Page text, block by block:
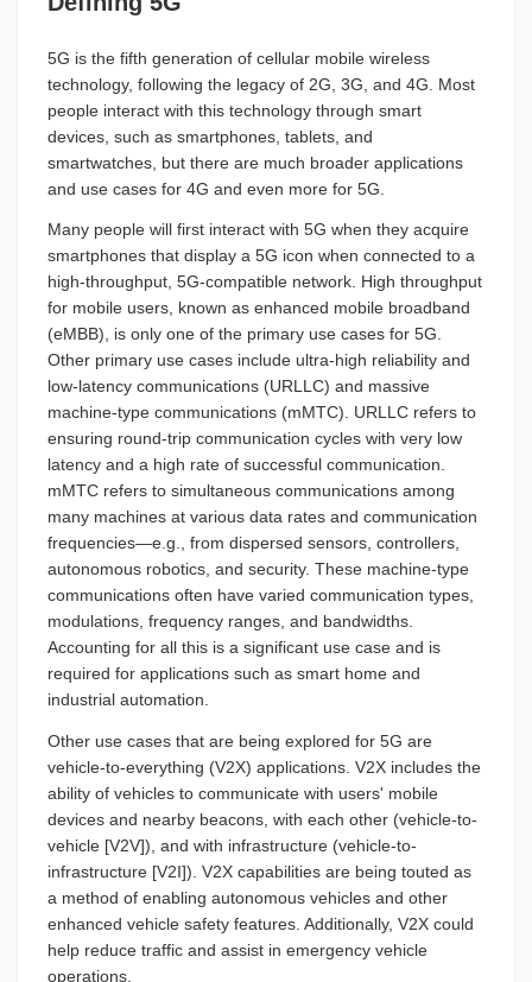
5G is the fifth generation of cellular mobile wireless
technology, following the legacy of 2G, 3G, and 4G. Most
people interact with this technology through smart
devices, such as smartphones, tablets, and
smartwatches, but there are much broader applications
and use cases for 4G and even more for 5G.
Many people will first interact with 5G when they acquire
smartphones that display a 5G icon when connected to a
high-throughput, 5G-compatible network. High throughput
for mobile users, known as enhanced mobile broadband
(eMBB), is only one of the primary use cases for 5G.
Other primary use cases include ultra-high reliability and
low-latency communications (URLLC) and massive
machine-type communications (mMTC). URLLC refers to
ensuring round-trip communication cycles with very low
latency and a high rate of successful communication.
mMTC refers to simultaneous communications among
many machines at various data rates and communication
frequencies—e.g., from dispersed sensors, controllers,
autonomous robotics, and security. These machine-type
communications often have varied communication types,
modulations, frequency ranges, and bandwidths.
Accounting for all this is a significant use case and is
required for applications such as smart home and
industrial automation.
Other use cases that are being explored for 5G are
vehicle-to-everything (V2X) applications. V2X includes the
ability of vehicles to communicate with users' mobile
devices and nearby beacons, with each other (vehicle-to-
vehicle [V2V]), and with infrastructure (vehicle-to-
infrastructure [V2I]). V2X capabilities are being touted as
a method of enabling autonomous vehicles and other
enhanced vehicle safety features. Additionally, V2X could
help reduce traffic and assist in emergency vehicle
operations.